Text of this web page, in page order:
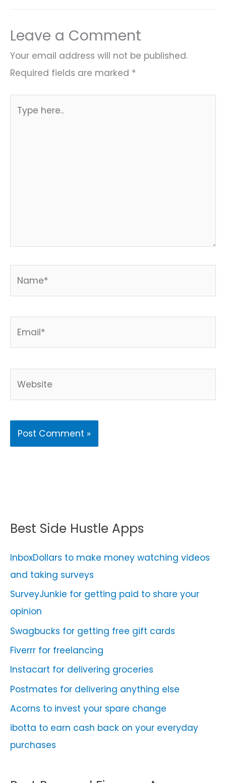
Leave a Comment
Your email address will not be published.
Required fields are marked *
here..
Best Side Hustle Apps
InboxDollars to make money watching videos
and taking surveys
SurveyJunkie for getting paid to share your
opinion
Swagbucks for getting free gift cards
Fiverrr for freelancing
Instacart for delivering groceries
Postmates for delivering anything else
Acorns to invest your spare change
ibotta to earn cash back on your everyday
purchases